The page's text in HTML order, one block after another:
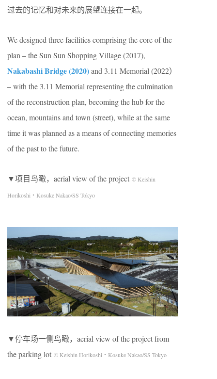
过去的记忆和对未来的展望连接在一起。
We designed three facilities comprising the core of the
plan – the Sun Sun Shopping Village (2017),
Nakabashi Bridge (2020)and 3.11 Memorial (2022）
– with the 3.11 Memorial representing the culmination
of the reconstruction plan, becoming the hub for the
ocean, mountains and town (street), while at the same
time it was planned as a means of connecting memories
of the past to the future.
▼项目鸟瞰，aerial view of the project © Keishin
Horikoshi・Kosuke Nakao/SS Tokyo
▼停车场一侧鸟瞰，aerial view of the project from
the parking lot © Keishin Horikoshi・Kosuke Nakao/SS Tokyo